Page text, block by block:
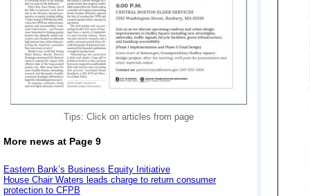
Tips: Click on articles from page
More news at Page 9
Eastern Bank’s Business Equity Initiative
House Chair Waters leads charge to return consumer
protection to CFPB